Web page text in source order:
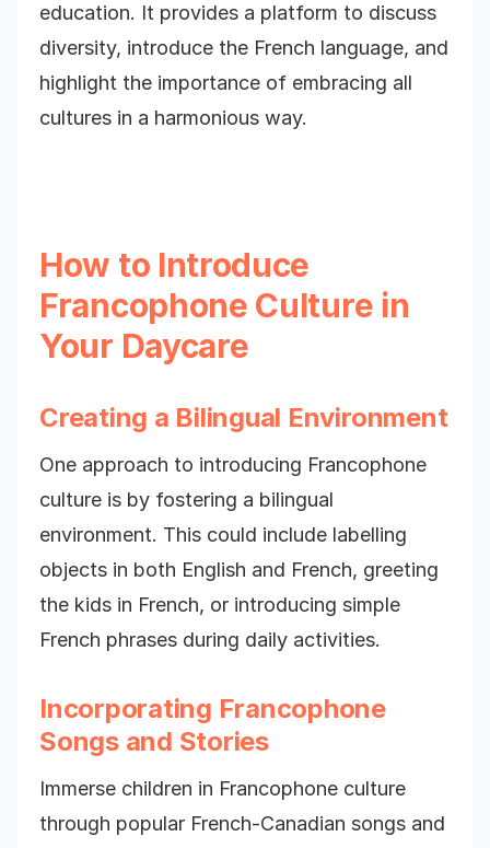
education. It provides a platform to discuss
diversity, introduce the French language, and
highlight the importance of embracing all
cultures in a harmonious way.
How to Introduce
Francophone Culture in
Your Daycare
Creating a Bilingual Environment
One approach to introducing Francophone
culture is by fostering a bilingual
environment. This could include labelling
objects in both English and French, greeting
the kids in French, or introducing simple
French phrases during daily activities.
Incorporating Francophone
Songs and Stories
Immerse children in Francophone culture
through popular French-Canadian songs and